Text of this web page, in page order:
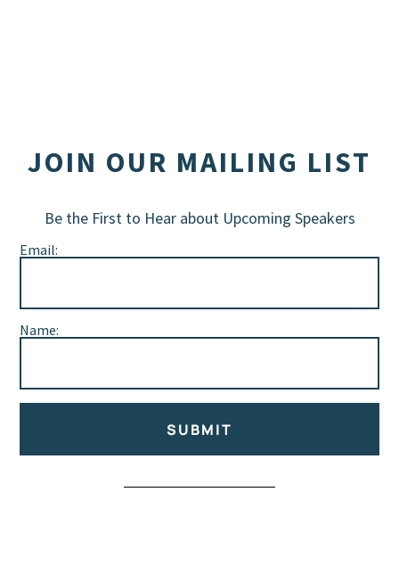
JOIN OUR MAILING LIST
Be the First to Hear about Upcoming Speakers
Email:
Name:
SUBMIT